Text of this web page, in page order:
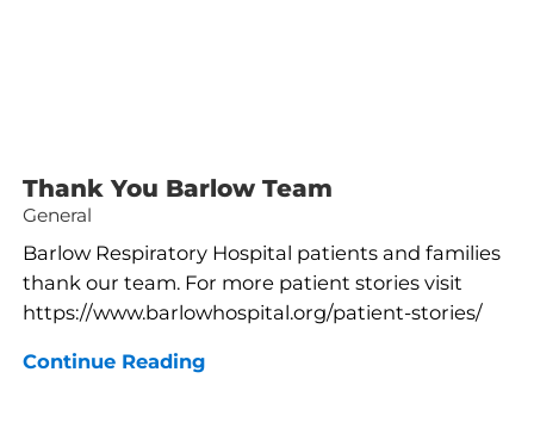
Thank You Barlow Team
General
Barlow Respiratory Hospital patients and families
thank our team. For more patient stories visit
https://www.barlowhospital.org/patient-stories/
Continue Reading